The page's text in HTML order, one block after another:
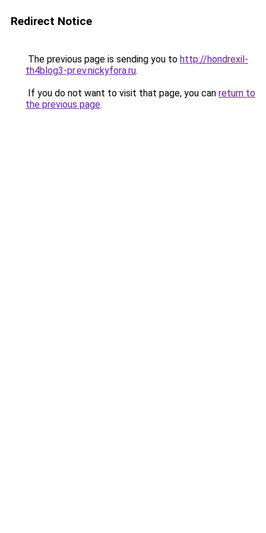
Redirect Notice
The previous page is sending you to http://hondrexil-
th4blog3-pr.ev.nickyfora.ru.
If you do not want to visit that page, you can return to
the previous page.